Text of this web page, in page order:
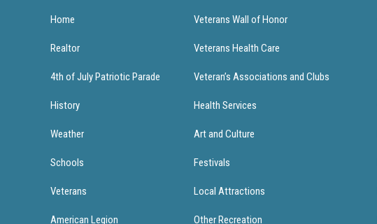
Home
Realtor
4th of July Patriotic Parade
History
Weather
Schools
Veterans
American Legion
Veterans Wall of Honor
Veterans Health Care
Veteran’s Associations and Clubs
Health Services
Art and Culture
Festivals
Local Attractions
Other Recreation